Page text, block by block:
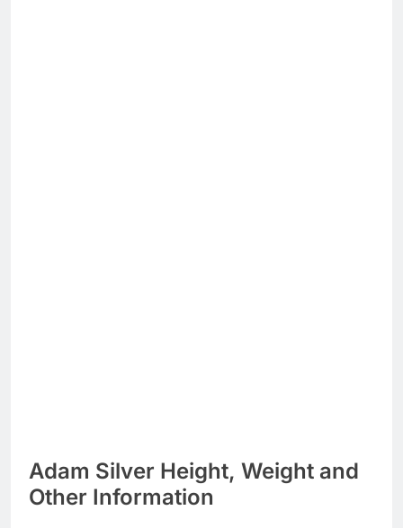
Adam Silver Height, Weight and
Other Information